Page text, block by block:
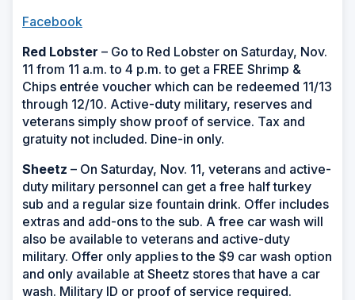
Facebook
Red Lobster – Go to Red Lobster on Saturday, Nov.
11 from 11 a.m. to 4 p.m. to get a FREE Shrimp &
Chips entrée voucher which can be redeemed 11/13
through 12/10. Active-duty military, reserves and
veterans simply show proof of service. Tax and
gratuity not included. Dine-in only.
Sheetz – On Saturday, Nov. 11, veterans and active-
duty military personnel can get a free half turkey
sub and a regular size fountain drink. Offer includes
extras and add-ons to the sub. A free car wash will
also be available to veterans and active-duty
military. Offer only applies to the $9 car wash option
and only available at Sheetz stores that have a car
wash. Military ID or proof of service required.